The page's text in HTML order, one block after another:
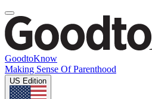
GoodtoKnow
Making Sense Of Parenthood
US Edition